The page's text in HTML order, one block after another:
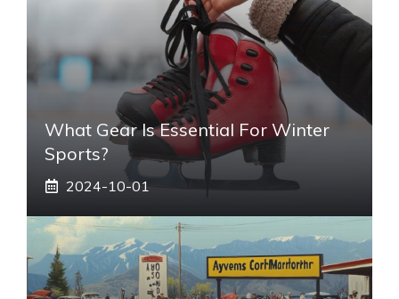
What Gear Is Essential For Winter
Sports?
2024-10-01